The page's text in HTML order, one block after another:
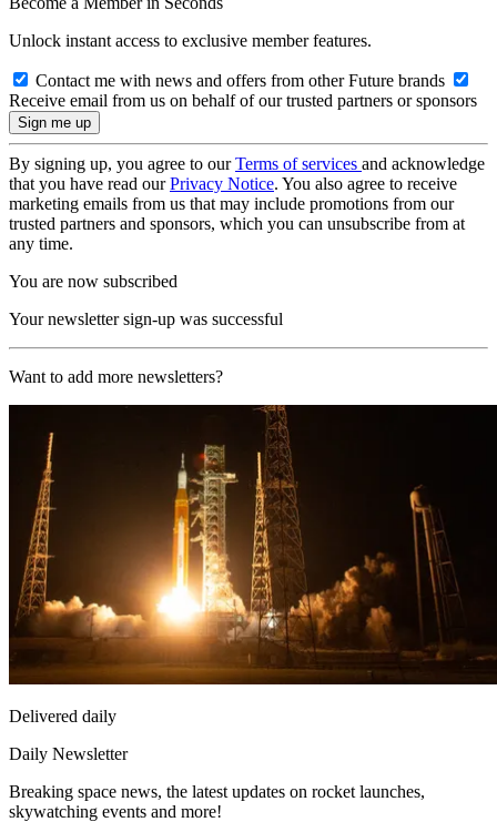
Unlock instant access to exclusive member features.
Contact me with news and offers from other Future brands
Receive email from us on behalf of our trusted partners or sponsors
By signing up, you agree to ourTerms of services and acknowledge
that you have read ourPrivacy Notice. You also agree to receive
marketing emails from us that may include promotions from our
trusted partners and sponsors, which you can unsubscribe from at
any time.
You are now subscribed
Your newsletter sign-up was successful
Want to add more newsletters?
Delivered daily
Daily Newsletter
Breaking space news, the latest updates on rocket launches,
skywatching events and more!